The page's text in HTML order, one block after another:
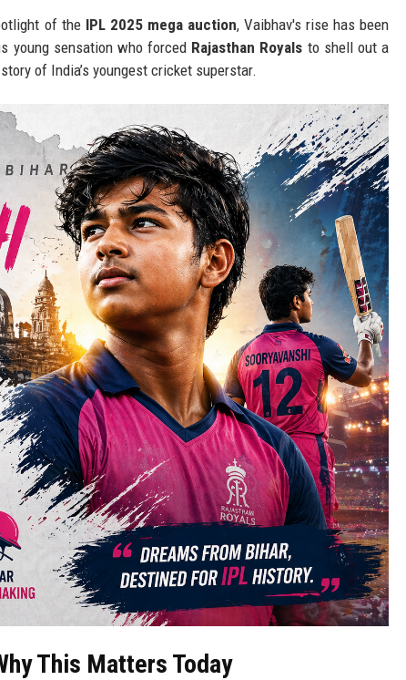
of the IPL 2025 mega auction, Vaibhav's rise has been
young sensation who forced Rajasthan Royals to shell out a
story of India’s youngest cricket superstar.
This Matters Today